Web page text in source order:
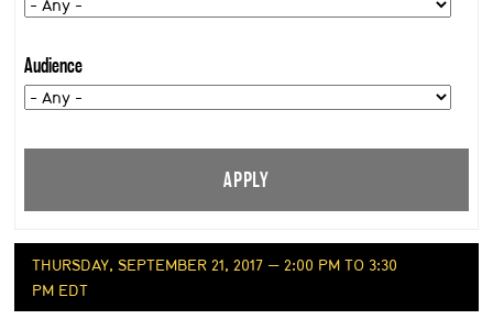
Audience
THURSDAY, SEPTEMBER 21, 2017 — 2:00 PM TO 3:30
PM EDT